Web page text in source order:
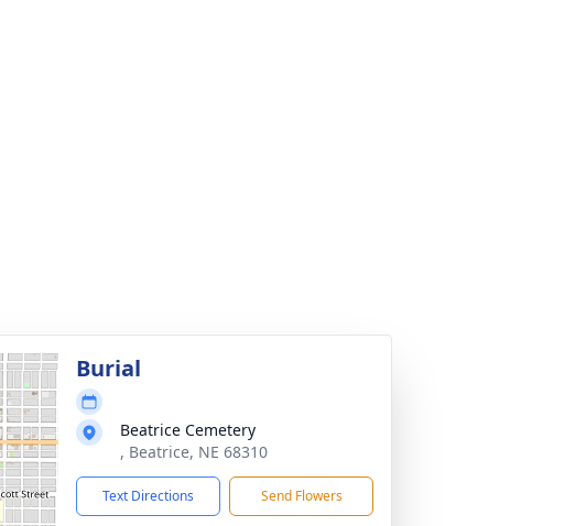
Burial
Beatrice Cemetery
, Beatrice, NE 68310
Text Directions Send Flowers